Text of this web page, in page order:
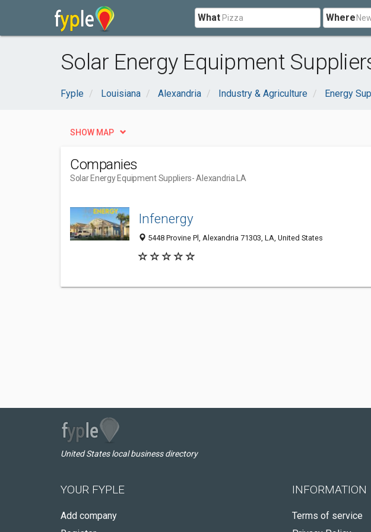
What Where
Solar Energy Equipment
Fyple Louisiana Alexandria Industry & Agriculture Energy
SHOW MAP
Companies
Solar Energy Equipment Suppliers- Alexandria LA
Infenergy
5448 Provine Pl, Alexandria 71303, LA, United States
United States local business directory
YOUR FYPLE
Add company
INFORMATION
Terms of service